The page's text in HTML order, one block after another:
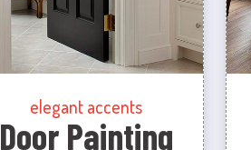
elegant accents
Door Painting